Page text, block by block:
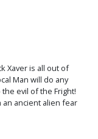
Xaver is all out of
Man will do any
evil of the Fright!
ancient alien fear